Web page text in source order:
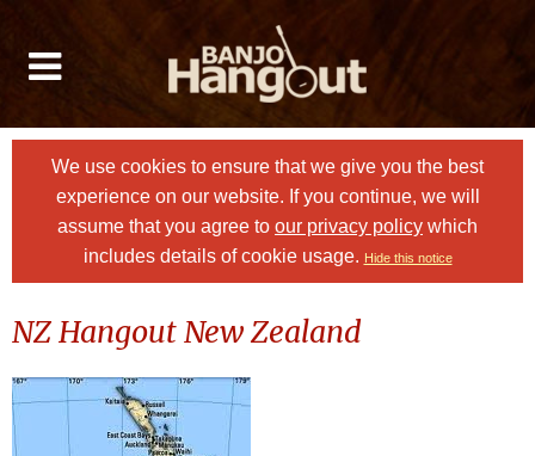
We use cookies to ensure that we give you the best
experience on our website. If you continue, we will
assume that you agree to our privacy policy which
includes details of cookie usage. Hide this notice
NZ Hangout New Zealand